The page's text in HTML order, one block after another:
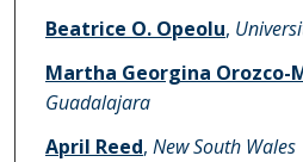
Beatrice O. Opeolu,
Martha Georgina Orozco-
Guadalajara
April Reed, New South Wales